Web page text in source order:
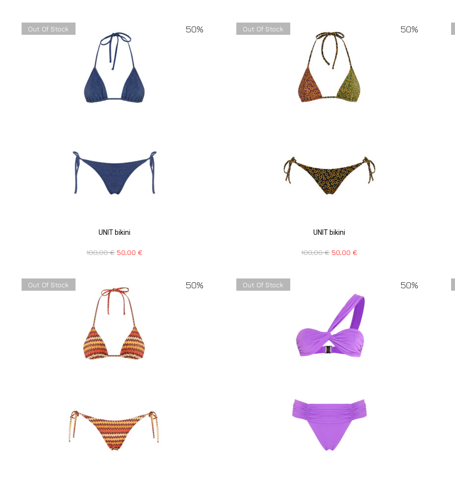
50%
Out Of Stock
UNIT bikini
100,00€ 50,00€
50%
Out Of Stock
UNIT bikini
100,00€ 50,00€
50%
Out Of Stock 50%
Out Of Stock